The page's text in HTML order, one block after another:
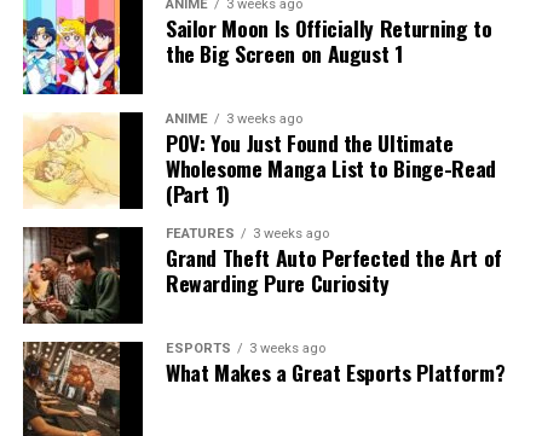
ANIME 3 weeks ago
Sailor Moon Is Officially Returning to
the Big Screen on August 1
ANIME 3 weeks ago
POV: You Just Found the Ultimate
Wholesome Manga List to Binge-Read
(Part 1)
FEATURES 3 weeks ago
Grand Theft Auto Perfected the Art of
Rewarding Pure Curiosity
ESPORTS 3 weeks ago
What Makes a Great Esports Platform?